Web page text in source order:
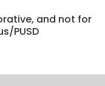
and not for
PUSD